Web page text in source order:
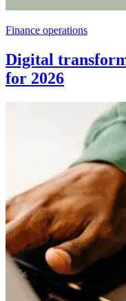
Finance operations
Digital
for 2026